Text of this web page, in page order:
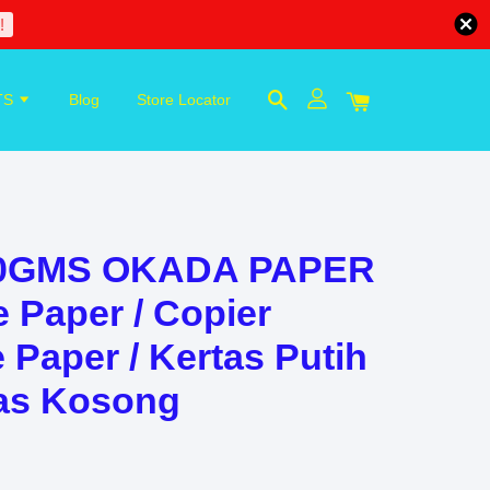
Blog Store Locator
OKADA PAPER
Paper / Copier
Paper / Kertas Putih
Kosong